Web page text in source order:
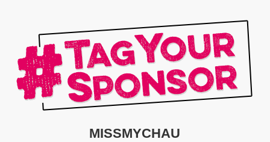
MISSMYCHAU